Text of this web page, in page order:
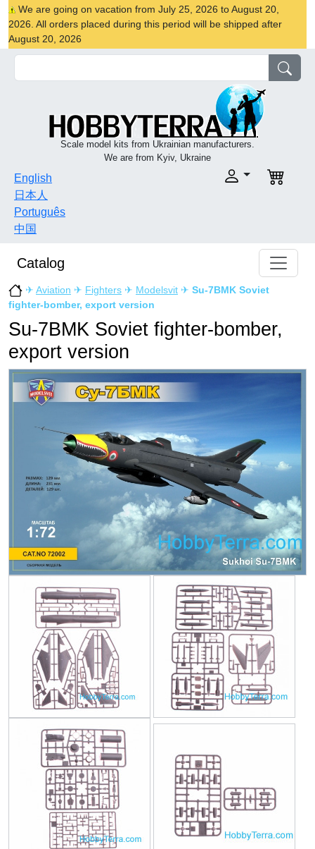
We are going on vacation from July 25, 2026 to August 20,
2026. All orders placed during this period will be shipped after
August 20, 2026
Scale model kits from Ukrainian manufacturers.
We are from Kyiv, Ukraine
English
日本人
Português
中国
Catalog
✈ Aviation ✈ Fighters ✈ Modelsvit ✈ Su-7BMK Soviet
fighter-bomber, export version
Su-7BMK Soviet fighter-bomber,
export version